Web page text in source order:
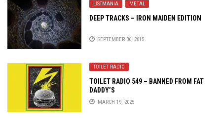
LISTMANIA , METAL
DEEP TRACKS – IRON MAIDEN EDITION
SEPTEMBER 30, 2015
TOILET RADIO
TOILET RADIO 549 – BANNED FROM FAT
DADDY’S
MARCH 19, 2025